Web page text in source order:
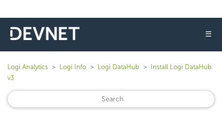
☰
Logi Analytics Logi Info Logi DataHub
Install Logi DataHub
v3